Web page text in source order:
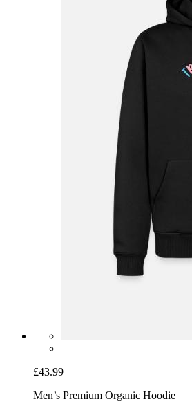
£43.99
Men’s Premium Organic Hoodie